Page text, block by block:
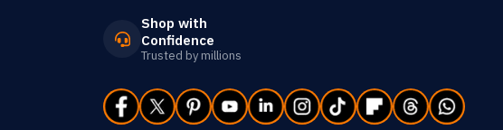
Shop with
Confidence
Trusted by millions